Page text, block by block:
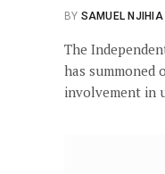
BY SAMUEL NJIHIA
The
has summoned
involvement in